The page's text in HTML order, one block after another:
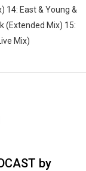
14: East & Young &
(Extended Mix) 15:
Mix)
by